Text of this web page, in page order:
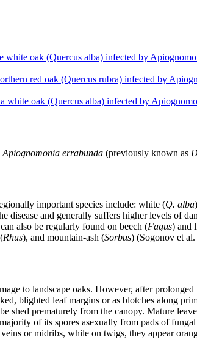
Apiognomonia errabunda (previously known as
important species include: white (Q. alba
disease and generally suffers higher levels of
can also be regularly found on beech (Fagus) and
Rhus), and mountain-ash (Sorbus) (Sogonov et
to landscape oaks. However, after
blighted leaf margins or as blotches along
shed prematurely from the canopy. Mature
of its spores asexually from pads of
or midribs, while on twigs, they appear